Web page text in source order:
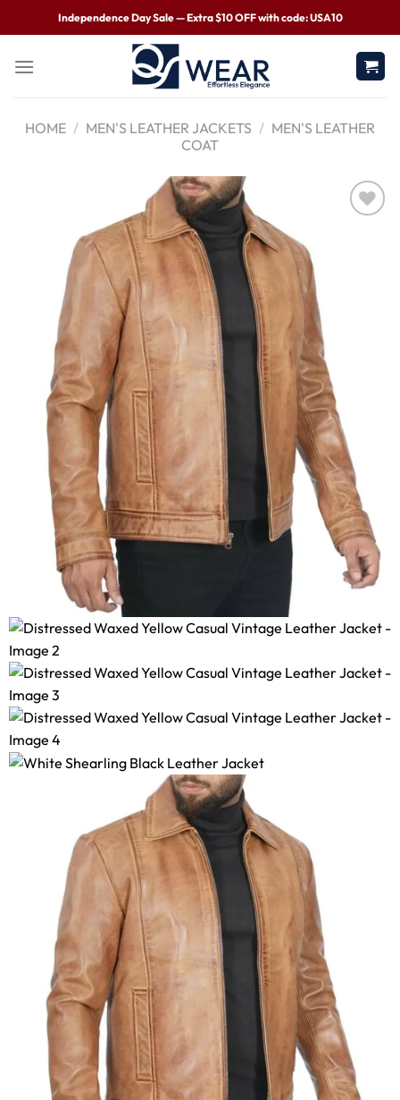
Independence Day Sale — Extra $10 OFF with code: USA10
HOME / MEN'S LEATHER JACKETS / MEN'S LEATHER
COAT